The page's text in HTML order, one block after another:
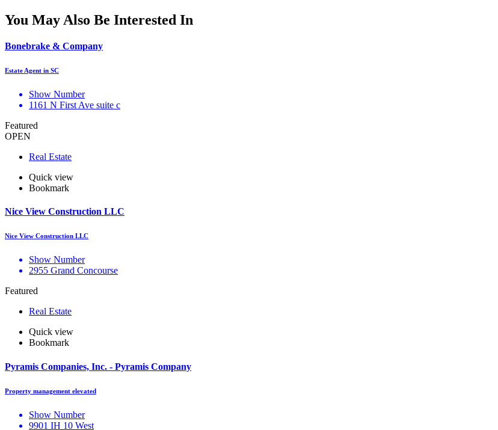
You May Also Be Interested In
Bonebrake & Company
Estate Agent in SC
Show Number
1161 N First Ave suite c
Featured
OPEN
Real Estate
Quick view
Bookmark
Nice View Construction LLC
Nice View Construction LLC
Show Number
2955 Grand Concourse
Featured
Real Estate
Quick view
Bookmark
Pyramis Companies, Inc. - Pyramis Company
Property management elevated
Show Number
9901 IH 10 West